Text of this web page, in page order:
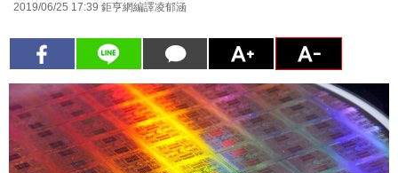
2019/06/25 17:39 鉅亨網編譯凌郁涵